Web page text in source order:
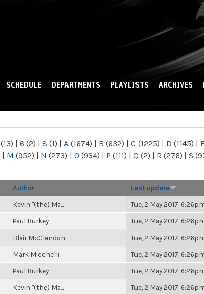
SCHEDULE DEPARTMENTS PLAYLISTS ARCHIVES
(13) | 6 (2) | 8 (1) | A (1674) | B (632) | C (1225) | D (1145) | E
| M (952) | N (273) | O (934) | P (111) | Q (2) | R (276) | S
Author Last update
Kevin "(the) Ma... Tue, 2 May 2017,
Paul Burkey Tue, 2 May 2017,
Blair McClendon Tue, 2 May 2017,
Mark Micchelli Tue, 2 May 2017,
Paul Burkey Tue, 2 May 2017,
Kevin "(the) Ma... Tue, 2 May 2017,